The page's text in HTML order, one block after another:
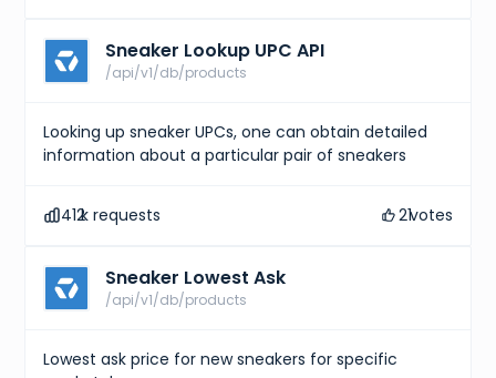
Sneaker Lookup UPC API
/api/v1/db/products
Looking up sneaker UPCs, one can obtain detailed
information about a particular pair of sneakers
412k requests 21votes
Sneaker Lowest Ask
/api/v1/db/products
Lowest ask price for new sneakers for specific